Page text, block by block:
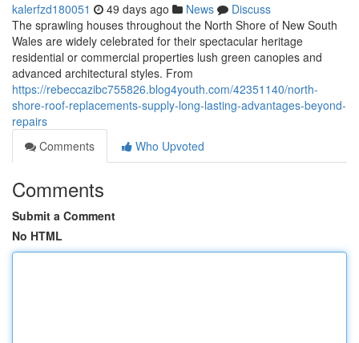
kalerfzd180051 49 days ago News
Discuss
The sprawling houses throughout the North Shore of New South
Wales are widely celebrated for their spectacular heritage
residential or commercial properties lush green canopies and
advanced architectural styles. From
https://rebeccazibc755826.blog4youth.com/42351140/north-
shore-roof-replacements-supply-long-lasting-advantages-beyond-
repairs
Comments
Who Upvoted
Comments
Submit a Comment
No HTML